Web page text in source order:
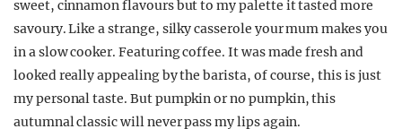
sweet, cinnamon flavours but to my palette it tasted more
savoury. Like a strange, silky casserole your mum makes you
in a slow cooker. Featuring coffee. It was made fresh and
looked really appealing by the barista, of course, this is just
my personal taste. But pumpkin or no pumpkin, this
autumnal classic will never pass my lips again.